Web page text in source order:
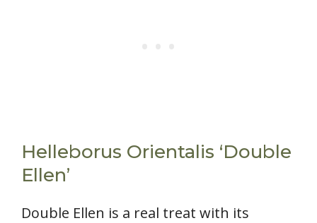
Helleborus Orientalis ‘Double
Ellen’
Double Ellen is a real treat with its